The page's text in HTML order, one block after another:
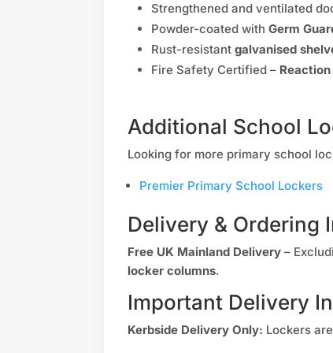
Strengthened and ventilated
Powder-coated with Germ
Rust-resistant galvanised
Fire Safety Certified –
Additional School
Looking for more primary school
Premier Primary School Lockers
Delivery & Ordering
Free UK Mainland Delivery –
locker columns.
Important Delivery
Kerbside Delivery Only: Lockers are